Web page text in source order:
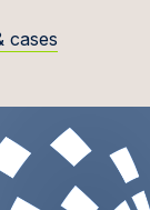
cases